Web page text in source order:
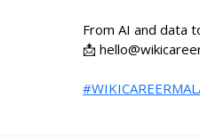
From AI and data
📩